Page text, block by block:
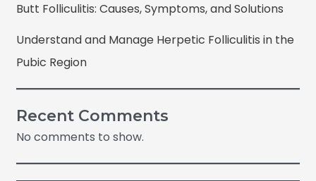
Butt Folliculitis: Causes, Symptoms, and Solutions
Understand and Manage Herpetic Folliculitis in the
Pubic Region
Recent Comments
No comments to show.